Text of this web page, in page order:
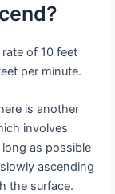
of 10 feet
per minute.
is another
involves
as possible
ascending
the surface.